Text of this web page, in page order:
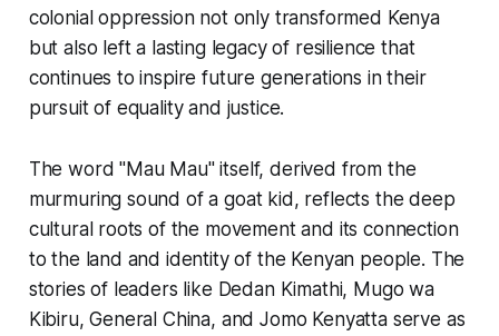
colonial oppression not only transformed Kenya
but also left a lasting legacy of resilience that
continues to inspire future generations in their
pursuit of equality and justice.
The word "Mau Mau" itself, derived from the
murmuring sound of a goat kid, reflects the deep
cultural roots of the movement and its connection
to the land and identity of the Kenyan people. The
stories of leaders like Dedan Kimathi, Mugo wa
Kibiru, General China, and Jomo Kenyatta serve as